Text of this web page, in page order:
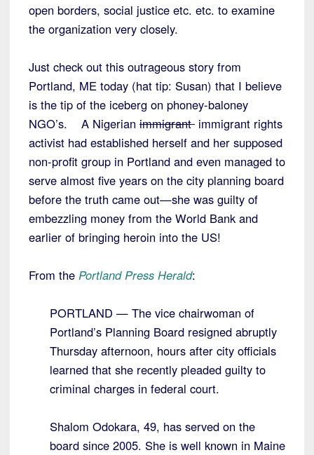
open borders, social justice etc. etc. to examine
the organization very closely.
Just check out this outrageous story from
Portland, ME today (hat tip: Susan) that I believe
is the tip of the iceberg on phoney-baloney
NGO’s. A Nigerian immigrant immigrant rights
activist had established herself and her supposed
non-profit group in Portland and even managed to
serve almost five years on the city planning board
before the truth came out—she was guilty of
embezzling money from the World Bank and
earlier of bringing heroin into the US!
From the Portland Press Herald:
PORTLAND — The vice chairwoman of
Portland’s Planning Board resigned abruptly
Thursday afternoon, hours after city officials
learned that she recently pleaded guilty to
criminal charges in federal court.
Shalom Odokara, 49, has served on the
board since 2005. She is well known in Maine